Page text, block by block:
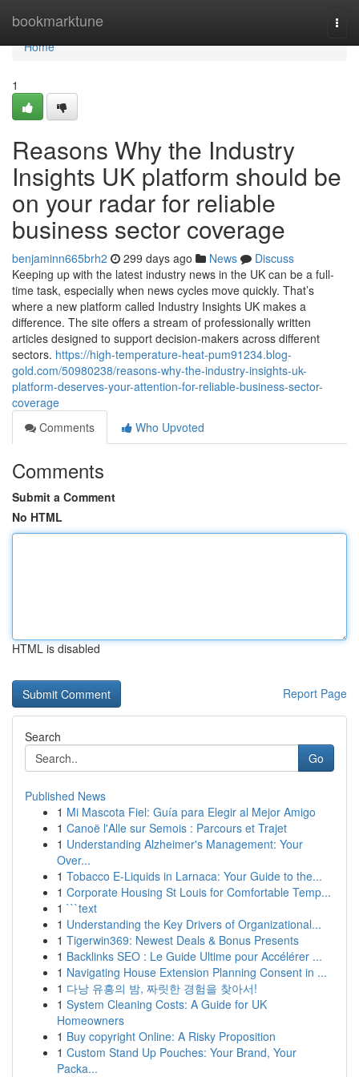
bookmarktune
Home
Home
1
Reasons Why the Industry
Insights UK platform should be
on your radar for reliable
business sector coverage
benjaminn665brh2 299 days ago News
Discuss
Keeping up with the latest industry news in the UK can be a full-
time task, especially when news cycles move quickly. That’s
where a new platform called Industry Insights UK makes a
difference. The site offers a stream of professionally written
articles designed to support decision-makers across different
sectors. https://high-temperature-heat-pum91234.blog-
gold.com/50980238/reasons-why-the-industry-insights-uk-
platform-deserves-your-attention-for-reliable-business-sector-
coverage
Comments
Who Upvoted
Comments
Submit a Comment
No HTML
HTML is disabled
Report Page
Search
Go
Published News
1 Mi Mascota Fiel: Guía para Elegir al Mejor Amigo
1 Canoë l'Alle sur Semois : Parcours et Trajet
1 Understanding Alzheimer's Management: Your
Over...
1 Tobacco E-Liquids in Larnaca: Your Guide to the...
1 Corporate Housing St Louis for Comfortable Temp...
1 ```text
1 Understanding the Key Drivers of Organizational...
1 Tigerwin369: Newest Deals & Bonus Presents
1 Backlinks SEO : Le Guide Ultime pour Accélérer ...
1 Navigating House Extension Planning Consent in ...
1 다낭 유흥의 밤, 짜릿한 경험을 찾아서!
1 System Cleaning Costs: A Guide for UK
Homeowners
1 Buy copyright Online: A Risky Proposition
1 Custom Stand Up Pouches: Your Brand, Your
Packa...